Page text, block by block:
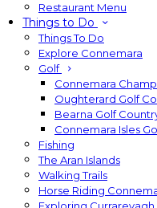
Restaurant Menu
Things to Do
Things To Do
Explore Connemara
Golf
Connemara
Oughterard Golf
Bearna Golf
Connemara Isles
Fishing
The Aran Islands
Walking Trails
Horse Riding